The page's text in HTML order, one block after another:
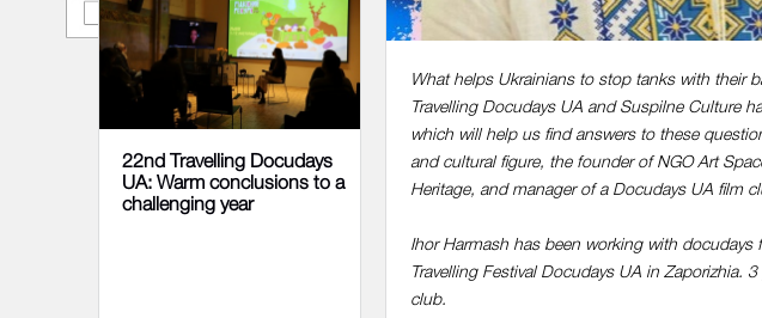
What helps Ukrainians to stop tanks with their
Travelling Docudays UA and Suspilne Culture
which will help us find answers to these
and cultural figure, the founder of NGO Art
Heritage, and manager of a Docudays UA film
Ihor Harmash has been working with
Travelling Festival Docudays UA in Zaporizhia.
club.
22nd Travelling Docudays
UA: Warm conclusions to a
challenging year